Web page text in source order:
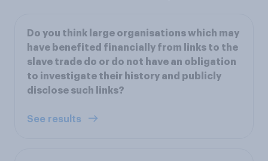
Do you think large organisations which may
have benefited financially from links to the
slave trade do or do not have an obligation
to investigate their history and publicly
disclose such links?
See results